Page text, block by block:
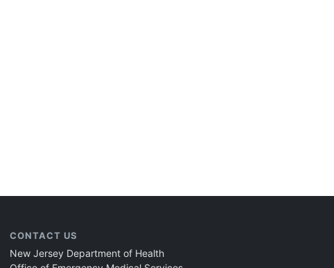
CONTACT US
New Jersey Department of Health